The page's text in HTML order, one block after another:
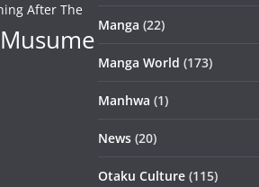
After The
Manga (22)
Manga World (173)
Manhwa (1)
News (20)
Otaku Culture (115)